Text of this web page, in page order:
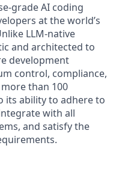
grade AI coding
at the world’s
LLM-native
and architected to
development
control, compliance,
than 100
its ability to adhere to
with all
and satisfy the